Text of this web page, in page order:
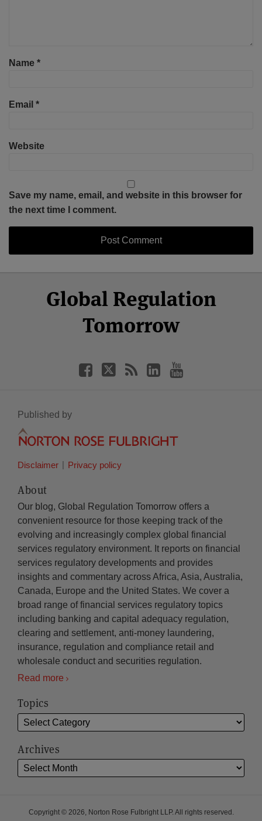
Name *
Email *
Website
Save my name, email, and website in this browser for
the next time I comment.
Global Regulation
Tomorrow
Facebook
Twitter
LinkedIn
YouTube
Published by
Disclaimer Privacy policy
About
Our blog, Global Regulation Tomorrow offers a
convenient resource for those keeping track of the
evolving and increasingly complex global financial
services regulatory environment. It reports on financial
services regulatory developments and provides
insights and commentary across Africa, Asia, Australia,
Canada, Europe and the United States. We cover a
broad range of financial services regulatory topics
including banking and capital adequacy regulation,
clearing and settlement, anti-money laundering,
insurance, regulation and compliance retail and
wholesale conduct and securities regulation.
Read more
Topics
Archives
Copyright © 2026, Norton Rose Fulbright LLP. All rights reserved.